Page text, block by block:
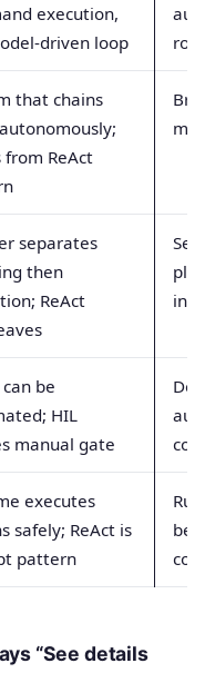
execution,
driven loop
role
that chains
from ReAct
separates
then
ReAct
be
HIL
manual gate
executes
safely; ReAct is
pattern
“See details